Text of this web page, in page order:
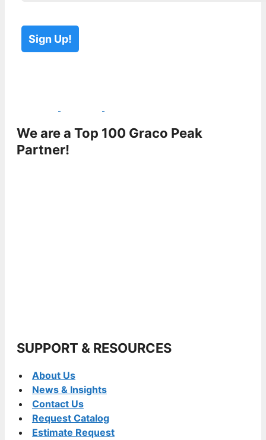
We are a Top 100 Graco Peak
Partner!
SUPPORT & RESOURCES
About Us
News & Insights
Contact Us
Request Catalog
Estimate Request